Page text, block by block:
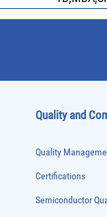
Quality and
Quality
Certifications
Semiconductor